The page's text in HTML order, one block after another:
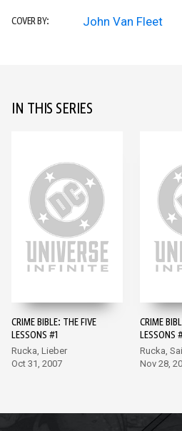
COVER BY: John Van Fleet
IN THIS SERIES
CRIME BIBLE: THE FIVE
LESSONS #1
Rucka, Lieber
Oct 31, 2007
CRIME
LESSONS
Rucka,
Nov 28,